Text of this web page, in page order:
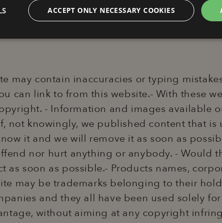
may contain inaccuracies or typing
can link to from this website.- With these
- Information and images available
not knowingly, we published content that
it and we will remove it as soon as
nor hurt anything or anybody. - Would
as soon as possible.- Products names,
may be trademarks belonging to their
and they all have been used solely
without aiming at any copyright
ACCEPT ONLY NECESSARY COOKIES
Analytics Profiling
Technical Analytics Profiling Functionality
allow core website functionality such as user login and account management.
necessary cookies.
Provider / Domain Expiration
Description
www.lapergolalignano.it 2 hours
This cookie is written to help with
preventing Cross-Site Request
Google LLC
www.google.com
6 months
Google reCAPTCHA sets a necessary
(_GRECAPTCHA) when executed
providing its risk analysis.
www.lapergolalignano.it 2 hours
This cookie is used to maintain a